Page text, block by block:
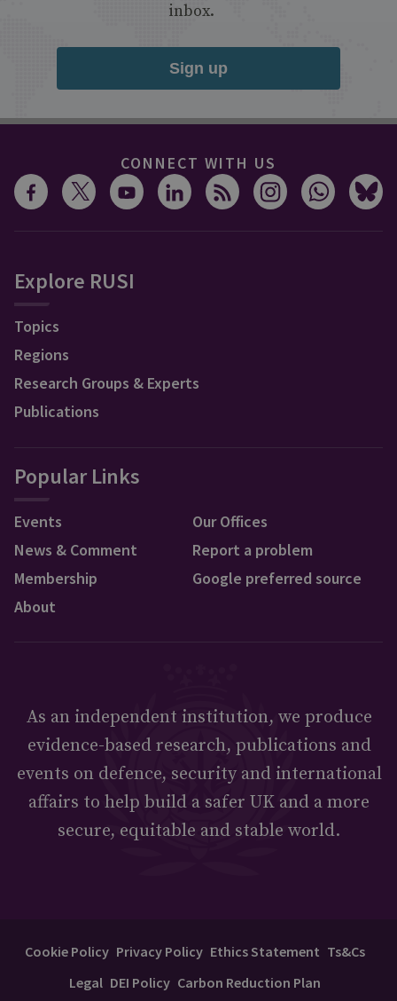
inbox.
Sign up
CONNECT WITH US
Explore RUSI
Topics
Regions
Research Groups & Experts
Publications
Popular Links
Events
News & Comment
Membership
About
Our Offices
Report a problem
Google preferred source
As an independent institution, we produce
evidence-based research, publications and
events on defence, security and international
affairs to help build a safer UK and a more
secure, equitable and stable world.
Cookie Policy Privacy Policy Ethics Statement Ts&Cs
Legal DEI Policy Carbon Reduction Plan